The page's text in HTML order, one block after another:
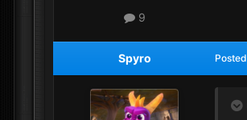
9
Spyro Posted